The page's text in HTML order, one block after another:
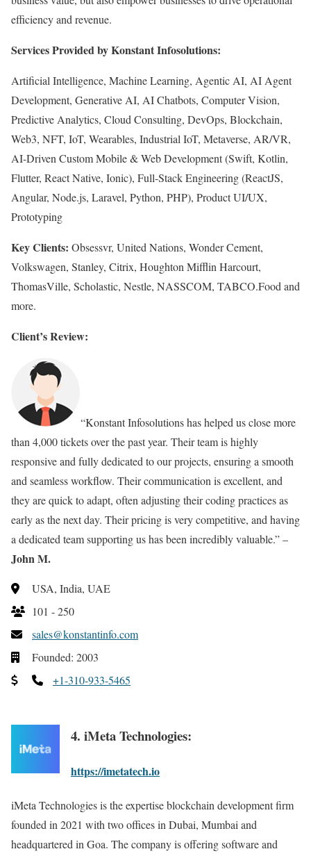
efficiency and revenue.
Services Provided by Konstant Infosolutions:
Artificial Intelligence, Machine Learning, Agentic AI, AI Agent
Development, Generative AI, AI Chatbots, Computer Vision,
Predictive Analytics, Cloud Consulting, DevOps, Blockchain,
Web3, NFT, IoT, Wearables, Industrial IoT, Metaverse, AR/VR,
AI-Driven Custom Mobile & Web Development (Swift, Kotlin,
Flutter, React Native, Ionic), Full-Stack Engineering (ReactJS,
Angular, Node.js, Laravel, Python, PHP), Product UI/UX,
Prototyping
Key Clients: Obsessvr, United Nations, Wonder Cement,
Volkswagen, Stanley, Citrix, Houghton Mifflin Harcourt,
ThomasVille, Scholastic, Nestle, NASSCOM, TABCO.Food and
more.
Client’s Review:
“Konstant Infosolutions has helped us close more
than 4,000 tickets over the past year. Their team is highly
responsive and fully dedicated to our projects, ensuring a smooth
and seamless workflow. Their communication is excellent, and
they are quick to adapt, often adjusting their coding practices as
early as the next day. Their pricing is very competitive, and having
a dedicated team supporting us has been incredibly valuable.” –
John M.
USA, India, UAE
101 - 250
sales@konstantinfo.com
Founded: 2003
+1-310-933-5465
4. iMeta Technologies:
https://imetatech.io
iMeta Technologies is the expertise blockchain development firm
founded in 2021 with two offices in Dubai, Mumbai and
headquartered in Goa. The company is offering software and